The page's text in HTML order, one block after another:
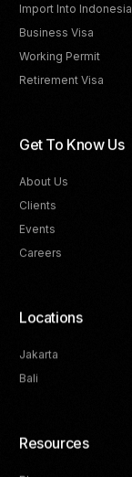
Import Into Indonesia
Business Visa
Working Permit
Retirement Visa
Get To Know Us
About Us
Clients
Events
Careers
Locations
Jakarta
Bali
Resources